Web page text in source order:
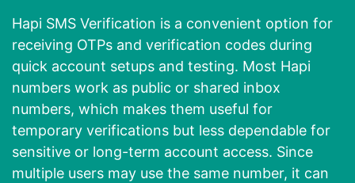
Hapi SMS Verification is a convenient option for
receiving OTPs and verification codes during
quick account setups and testing. Most Hapi
numbers work as public or shared inbox
numbers, which makes them useful for
temporary verifications but less dependable for
sensitive or long-term account access. Since
multiple users may use the same number, it can